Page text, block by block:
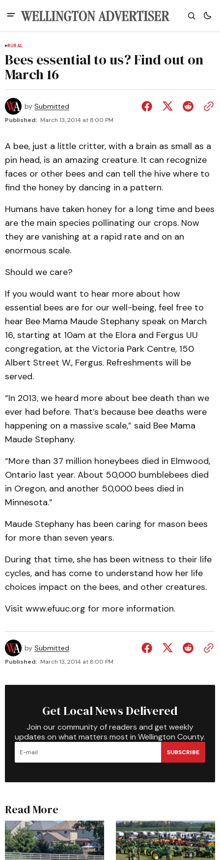
RURAL
Bees essential to us? Find out on
March 16
by Submitted
Published: March 13, 2014 at 8:00 PM
A bee, just a little critter, with a brain as small as a
pin head, is an amazing creature. It can recognize
faces or other bees and can tell the hive where to
find the honey by dancing in a pattern.
Humans have taken honey for a long time and bees
are the main species pollinating our crops. Now
they are vanishing at a rapid rate and on an
enormous scale.
Should we care?
If you would want to hear more about how
essential bees are for our well-being, feel free to
hear Bee Mama Maude Stephany speak on March
16, starting at 10am at the Elora and Fergus UU
congregation, at the Victoria Park Centre, 150
Albert Street W., Fergus. Refreshments will be
served.
“In 2013, we heard more about bee death than we
ever had before. That’s because bee deaths were
happening on a massive scale,” said Bee Mama
Maude Stephany.
“More than 37 million honeybees died in Elmwood,
Ontario last year. About 50,000 bumblebees died
in Oregon, and another 50,000 bees died in
Minnesota.”
Maude Stephany has been caring for mason bees
for more than seven years.
During that time, she has been witness to their life
cycles, and has come to understand how her life
choices impact on the bees, and other creatures.
Visit www.efuuc.org for more information.
by Submitted
Published: March 13, 2014 at 8:00 PM
Get Local News Delivered
Join our community of readers and get weekly
updates on what matters most in Wellington County.
SUBSCRIBE
Read More